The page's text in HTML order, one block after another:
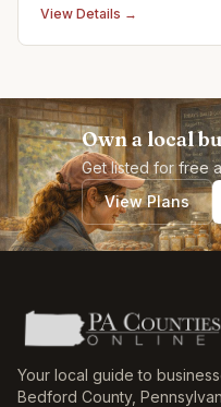
View Details →
Own a local
Get listed for free
View Plans
Your local guide to
Bedford County,